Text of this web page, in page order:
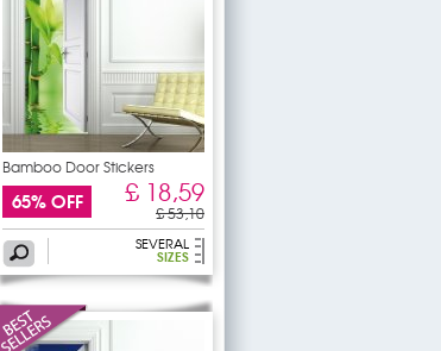
Bamboo Door Stickers
65% OFF £ 18,59
£ 53,10
SEVERAL
SIZES